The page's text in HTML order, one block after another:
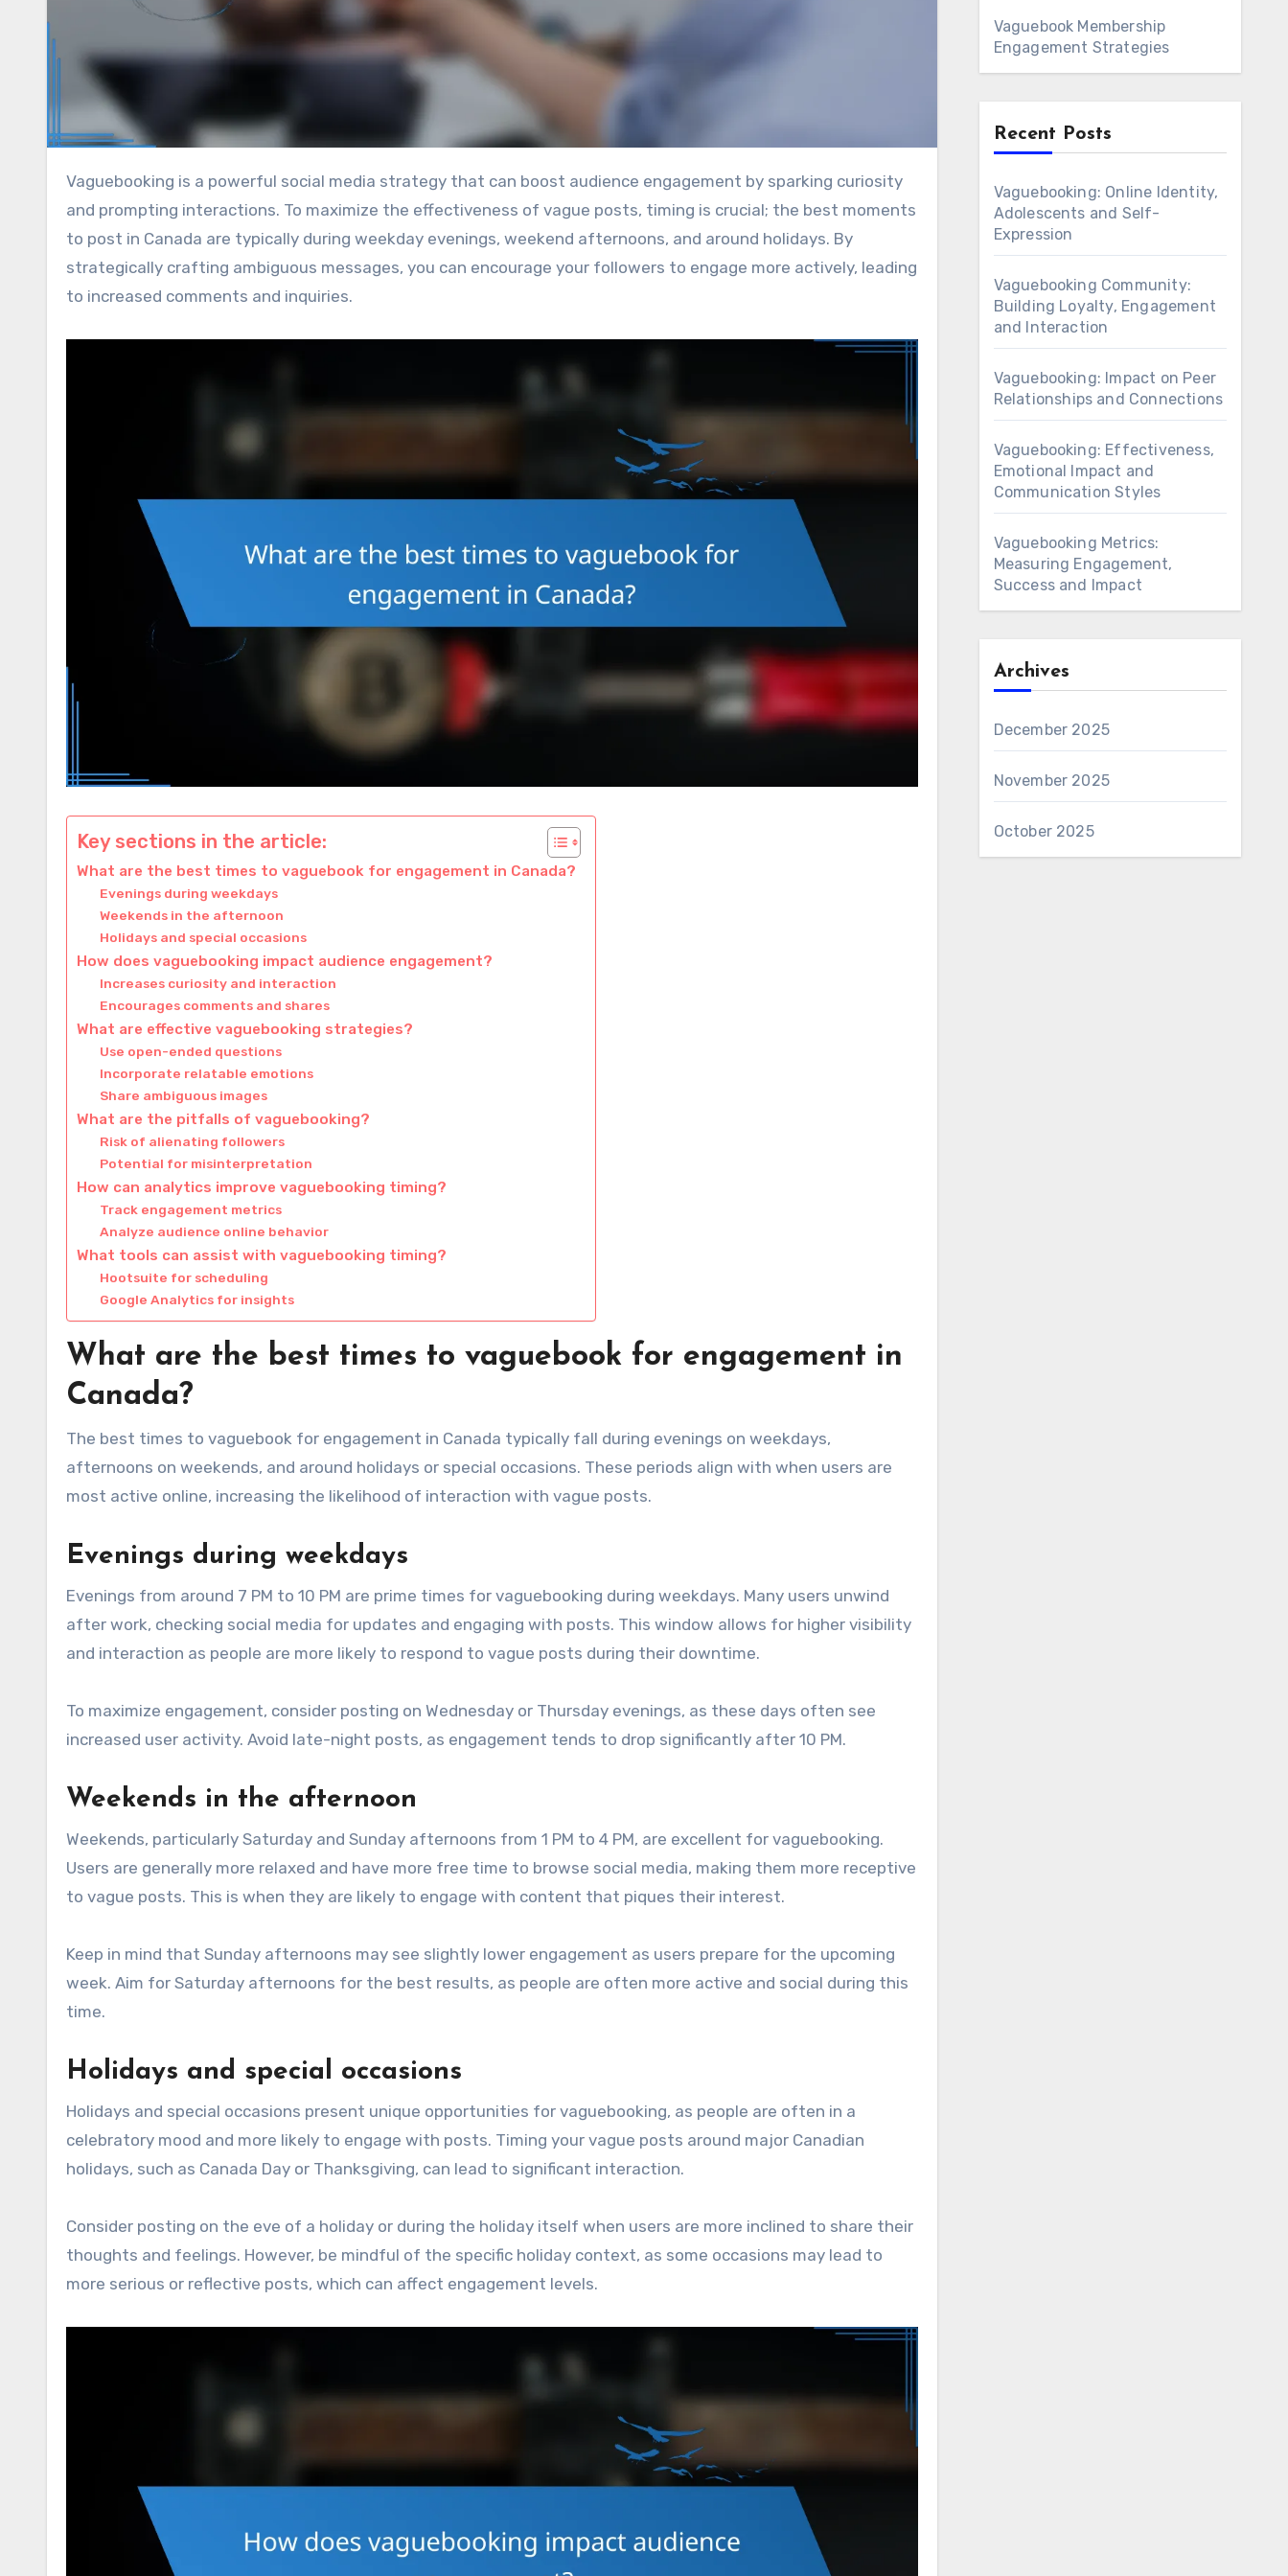
Vaguebooking is a powerful social media strategy that can boost audience engagement by sparking curiosity
and prompting interactions. To maximize the effectiveness of vague posts, timing is crucial; the best moments
to post in Canada are typically during weekday evenings, weekend afternoons, and around holidays. By
strategically crafting ambiguous messages, you can encourage your followers to engage more actively, leading
to increased comments and inquiries.
Key sections in the article:
What are the best times to vaguebook for engagement in Canada?
Evenings during weekdays
Weekends in the afternoon
Holidays and special occasions
How does vaguebooking impact audience engagement?
Increases curiosity and interaction
Encourages comments and shares
What are effective vaguebooking strategies?
Use open-ended questions
Incorporate relatable emotions
Share ambiguous images
What are the pitfalls of vaguebooking?
Risk of alienating followers
Potential for misinterpretation
How can analytics improve vaguebooking timing?
Track engagement metrics
Analyze audience online behavior
What tools can assist with vaguebooking timing?
Hootsuite for scheduling
Google Analytics for insights
What are the best times to vaguebook for engagement in
Canada?
The best times to vaguebook for engagement in Canada typically fall during evenings on weekdays,
afternoons on weekends, and around holidays or special occasions. These periods align with when users are
most active online, increasing the likelihood of interaction with vague posts.
Evenings during weekdays
Evenings from around 7 PM to 10 PM are prime times for vaguebooking during weekdays. Many users unwind
after work, checking social media for updates and engaging with posts. This window allows for higher visibility
and interaction as people are more likely to respond to vague posts during their downtime.
To maximize engagement, consider posting on Wednesday or Thursday evenings, as these days often see
increased user activity. Avoid late-night posts, as engagement tends to drop significantly after 10 PM.
Weekends in the afternoon
Weekends, particularly Saturday and Sunday afternoons from 1 PM to 4 PM, are excellent for vaguebooking.
Users are generally more relaxed and have more free time to browse social media, making them more receptive
to vague posts. This is when they are likely to engage with content that piques their interest.
Keep in mind that Sunday afternoons may see slightly lower engagement as users prepare for the upcoming
week. Aim for Saturday afternoons for the best results, as people are often more active and social during this
time.
Holidays and special occasions
Holidays and special occasions present unique opportunities for vaguebooking, as people are often in a
celebratory mood and more likely to engage with posts. Timing your vague posts around major Canadian
holidays, such as Canada Day or Thanksgiving, can lead to significant interaction.
Consider posting on the eve of a holiday or during the holiday itself when users are more inclined to share their
thoughts and feelings. However, be mindful of the specific holiday context, as some occasions may lead to
more serious or reflective posts, which can affect engagement levels.
Vaguebook Membership
Engagement Strategies
Recent Posts
Vaguebooking: Online Identity,
Adolescents and Self-
Expression
Vaguebooking Community:
Building Loyalty, Engagement
and Interaction
Vaguebooking: Impact on Peer
Relationships and Connections
Vaguebooking: Effectiveness,
Emotional Impact and
Communication Styles
Vaguebooking Metrics:
Measuring Engagement,
Success and Impact
Archives
December 2025
November 2025
October 2025